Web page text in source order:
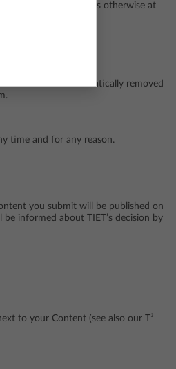
of your Account is otherwise at
will not be automatically removed
time and for any reason.
you submit will be published on
informed about TIET’s decision by
to your Content (see also our T³